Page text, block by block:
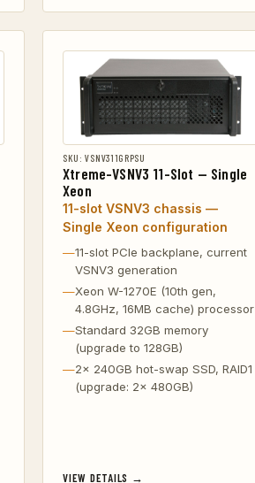
SKU: VSNV311GRPSU
Xtreme-VSNV3 11-Slot — Single
Xeon
11-slot VSNV3 chassis —
Single Xeon configuration
11-slot PCIe backplane, current
VSNV3 generation
Xeon W-1270E (10th gen,
4.8GHz, 16MB cache) processor
Standard 32GB memory
(upgrade to 128GB)
2x 240GB hot-swap SSD, RAID1
(upgrade: 2x 480GB)
VIEW DETAILS →